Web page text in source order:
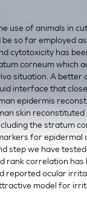
use of animals in
so far employed
cytotoxicity has
corneum which
situation. A better
interface that
epidermis
skin reconstituted
the stratum
for epidermal
step we have
rank correlation has
ocular
model for